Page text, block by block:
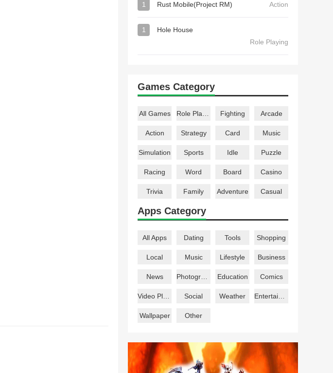
1 Rust Mobile(Project RM) Action
1
Hole House
Role Playing
Games Category
All Games Fighting Arcade
Action Strategy Card Music
Simulation Sports Idle Puzzle
Racing Word Board Casino
Trivia Family Adventure Casual
Apps Category
All Apps Dating Tools Shopping
Local Music Lifestyle Business
News Education Comics
Social Weather
Wallpaper Other